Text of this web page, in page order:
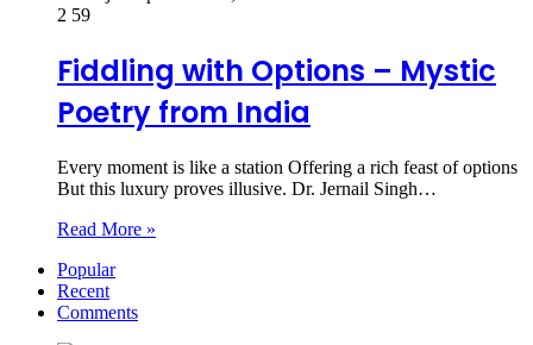
2 59
Fiddling with Options – Mystic
Poetry from India
Every moment is like a station Offering a rich feast of options
But this luxury proves illusive. Dr. Jernail Singh…
Read More »
Popular
Recent
Comments